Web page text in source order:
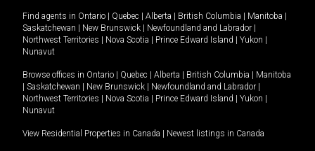
Find agents in Ontario Quebec Alberta British Columbia Manitoba
Saskatchewan
New Brunswick Newfoundland and Labrador
Northwest Territories
Nova Scotia Prince Edward Island Yukon
Nunavut
Browse offices in Ontario Quebec Alberta British Columbia
Manitoba
Saskatchewan New Brunswick Newfoundland and Labrador
Northwest Territories
Nova Scotia Prince Edward Island Yukon
Nunavut
View Residential Properties in Canada Newest listings in Canada